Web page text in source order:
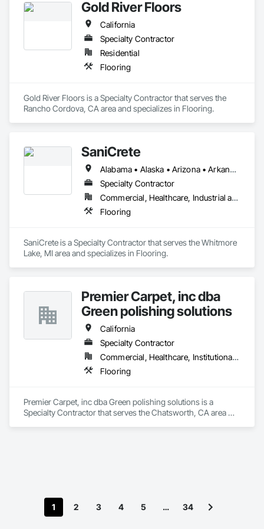
Gold River Floors
California
Specialty Contractor
Residential
Flooring
Gold River Floors is a Specialty Contractor that serves the
Rancho Cordova, CA area and specializes in Flooring.
SaniCrete
Alabama • Alaska • Arizona • Arkansas • California • Colorado • Connecticut • Delaware • Florida • Georgia • Hawaii • Idaho • Illinois • Indiana • Iowa • Kansas • Kentucky • Louisiana • Maine • Maryland • Massachusetts • Michigan • Minnesota • Mississippi • Missouri • Montana • Nebraska • Nevada • New Hampshire • New Jersey • New Mexico • New York • North Carolina • North Dakota • Ohio • Oklahoma • Oregon • Pennsylvania • Rhode Island • South Carolina • South Dakota • Tennessee • Texas • Utah • Vermont • Virginia • Washington • West Virginia • Wisconsin • Wyoming
Specialty Contractor
Commercial, Healthcare, Industrial and Energy
Flooring
SaniCrete is a Specialty Contractor that serves the Whitmore
Lake, MI area and specializes in Flooring.
Premier Carpet, inc dba
Green polishing solutions
California
Specialty Contractor
Commercial, Healthcare, Institutional, Residential
Flooring
Premier Carpet, inc dba Green polishing solutions is a
Specialty Contractor that serves the Chatsworth, CA area
1 2 3 4 5 … 34